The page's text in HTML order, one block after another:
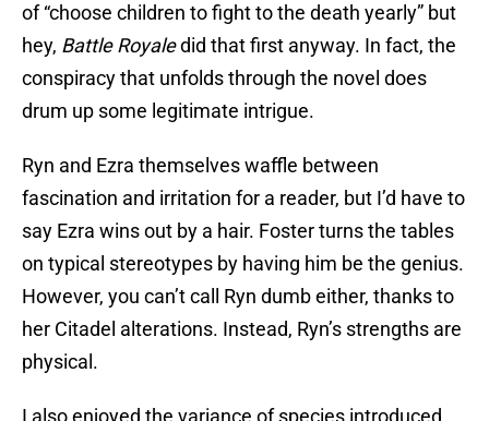
of “choose children to fight to the death yearly” but
hey, Battle Royaledid that first anyway. In fact, the
conspiracy that unfolds through the novel does
drum up some legitimate intrigue.
Ryn and Ezra themselves waffle between
fascination and irritation for a reader, but I’d have to
say Ezra wins out by a hair. Foster turns the tables
on typical stereotypes by having him be the genius.
However, you can’t call Ryn dumb either, thanks to
her Citadel alterations. Instead, Ryn’s strengths are
physical.
I also enjoyed the variance of species introduced